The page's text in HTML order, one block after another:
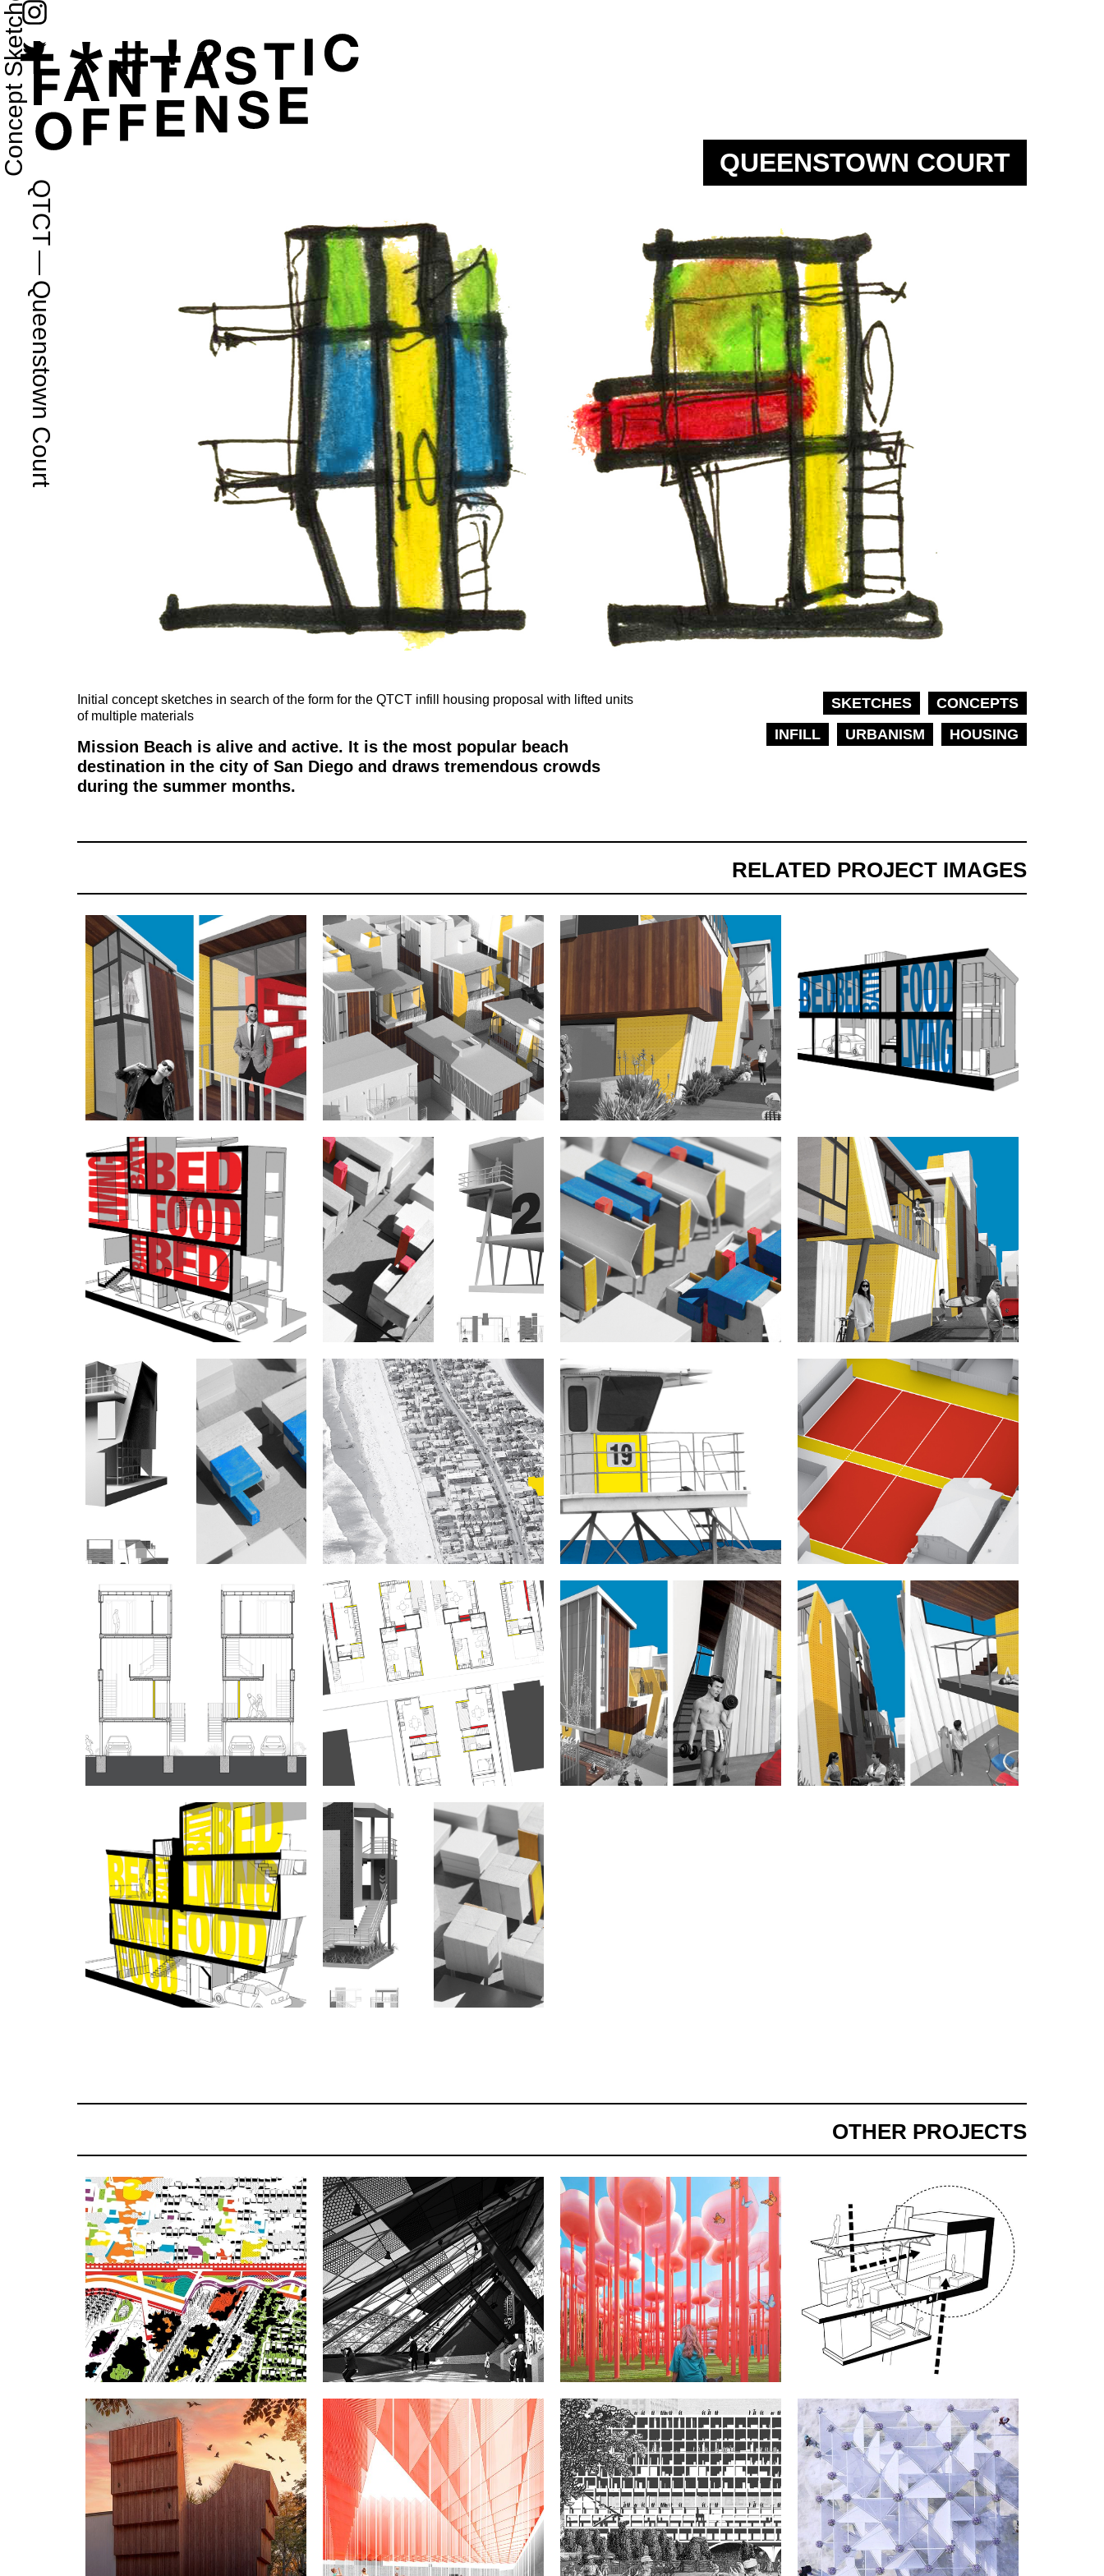
QTCT
Queenstown Court
Concept Sketches QUEENSTOWN COURT
Initial concept sketches in search of the form for the QTCT infill housing proposal with lifted units
of multiple materials
Mission Beach is alive and active. It is the most popular beach
destination in the city of San Diego and draws tremendous crowds
during the summer months.
SKETCHES
CONCEPTS
INFILL
URBANISM HOUSING
RELATED PROJECT IMAGES
OTHER PROJECTS